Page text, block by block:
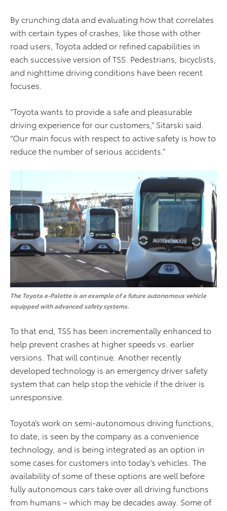
By crunching data and evaluating how that correlates
with certain types of crashes, like those with other
road users, Toyota added or refined capabilities in
each successive version of TSS. Pedestrians, bicyclists,
and nighttime driving conditions have been recent
focuses.
“Toyota wants to provide a safe and pleasurable
driving experience for our customers,” Sitarski said.
“Our main focus with respect to active safety is how to
reduce the number of serious accidents.”
The Toyota e-Palette is an example of a future autonomous vehicle
equipped with advanced safety systems.
To that end, TSS has been incrementally enhanced to
help prevent crashes at higher speeds vs. earlier
versions. That will continue. Another recently
developed technology is an emergency driver safety
system that can help stop the vehicle if the driver is
unresponsive.
Toyota’s work on semi-autonomous driving functions,
to date, is seen by the company as a convenience
technology, and is being integrated as an option in
some cases for customers into today’s vehicles. The
availability of some of these options are well before
fully autonomous cars take over all driving functions
from humans – which may be decades away. Some of